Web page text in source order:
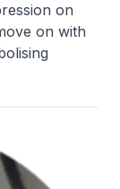
on
on with